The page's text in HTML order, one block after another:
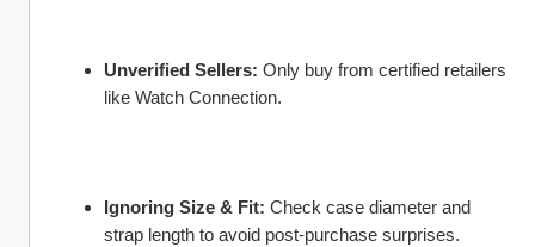
Unverified Sellers: Only buy from certified retailers
like Watch Connection.
Ignoring Size & Fit: Check case diameter and
strap length to avoid post-purchase surprises.